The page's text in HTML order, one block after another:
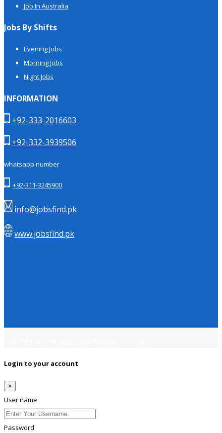
Job In Australia
Jobs By Shifts
Evening Jobs
Morning Jobs
Night Jobs
INFORMATION
+92-333-2016603
+92-332-3939506
whatsapp number
+92-311-3245900
info@jobsfind.pk
www.jobsfind.pk
Login to your account
×
User name
Password